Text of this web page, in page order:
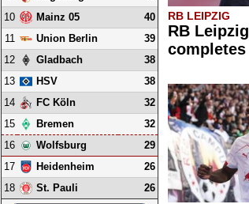
RB LEIPZIG
RB
10
Mainz 05
40
11
Union Berlin
39
12
Gladbach
38
13
HSV
38
14
FC Köln
32
15
Bremen
32
16
Wolfsburg
29
17
Heidenheim
26
18
St. Pauli 26